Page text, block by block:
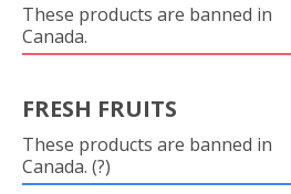
These products are banned in
Canada.
FRESH FRUITS
These products are banned in
Canada. (?)